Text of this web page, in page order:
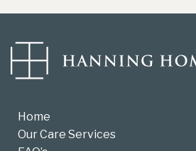
Home
Our Care Services